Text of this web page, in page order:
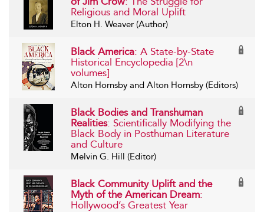
Religious and Moral Uplift
Elton H. Weaver (Author)
Black America: A State-by-State
Historical Encyclopedia [2\n
volumes]
Alton Hornsby and Alton Hornsby (Editors)
Black Bodies and Transhuman
Realities: Scientifically Modifying the
Black Body in Posthuman Literature
and Culture
Melvin G. Hill (Editor)
Black Community Uplift and the
Myth of the American Dream:
Hollywood’s Greatest Year